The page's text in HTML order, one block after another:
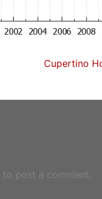
Cupertino
to post a comment.